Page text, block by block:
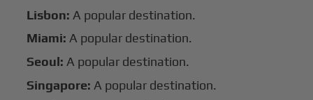
Lisbon: A popular destination.
Miami: A popular destination.
Seoul: A popular destination.
Singapore: A popular destination.